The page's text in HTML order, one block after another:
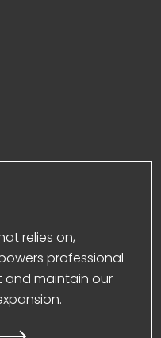
relies on,
professional
maintain our